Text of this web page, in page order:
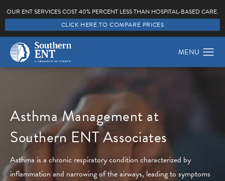
OUR ENT SERVICES COST 40% PERCENT LESS THAN HOSPITAL-BASED CARE.
CLICK HERE TO COMPARE PRICES
Asthma Management at
Southern ENT Associates
Asthma is a chronic respiratory condition characterized by
inflammation and narrowing of the airways, leading to symptoms